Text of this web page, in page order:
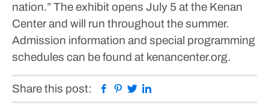
nation.”The exhibit opens July 5 at the Kenan
Center and will run throughout the summer.
Admission information and special programming
schedules can be found at kenancenter.org.
Share this post: Facebook
Pinterest
Twitter